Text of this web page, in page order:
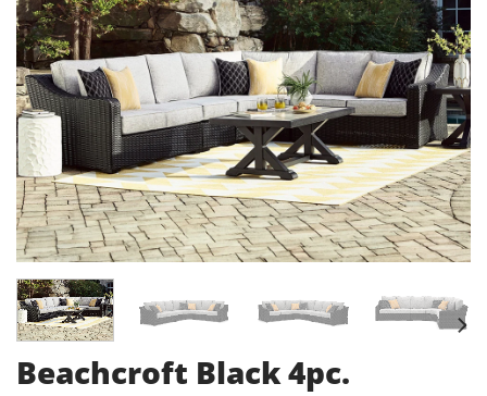
Beachcroft Black 4pc.